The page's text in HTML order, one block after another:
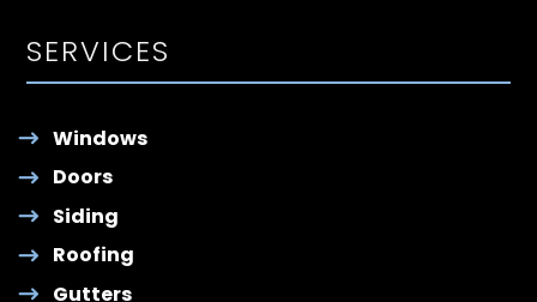
SERVICES
Windows
Doors
Siding
Roofing
Gutters